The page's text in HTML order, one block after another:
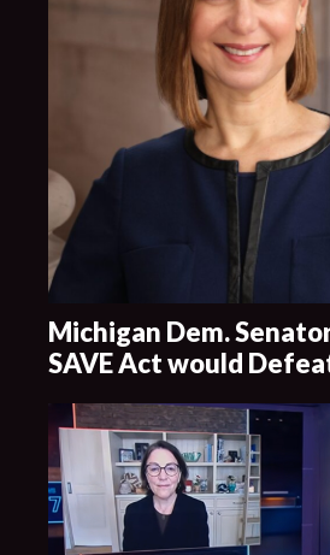
Michigan Dem.
SAVE Act would